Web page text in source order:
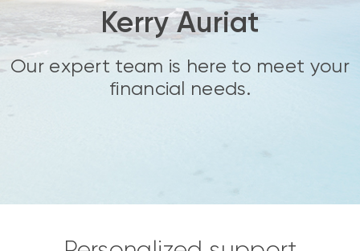
Kerry Auriat
Our expert team is here to meet your
financial needs.